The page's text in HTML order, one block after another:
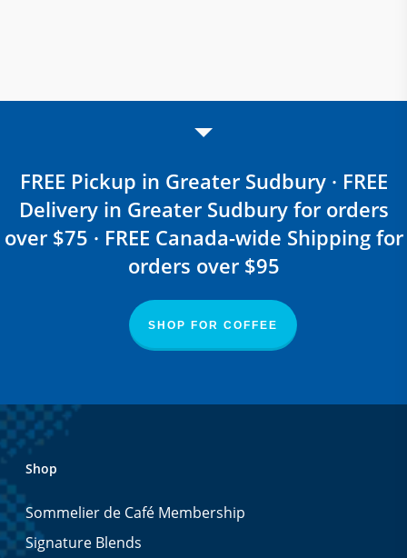
FREE Pickup in Greater Sudbury · FREE
Delivery in Greater Sudbury for orders
over $75 · FREE Canada-wide Shipping for
orders over $95
SHOP FOR COFFEE
Shop
Sommelier de Café Membership
Signature Blends